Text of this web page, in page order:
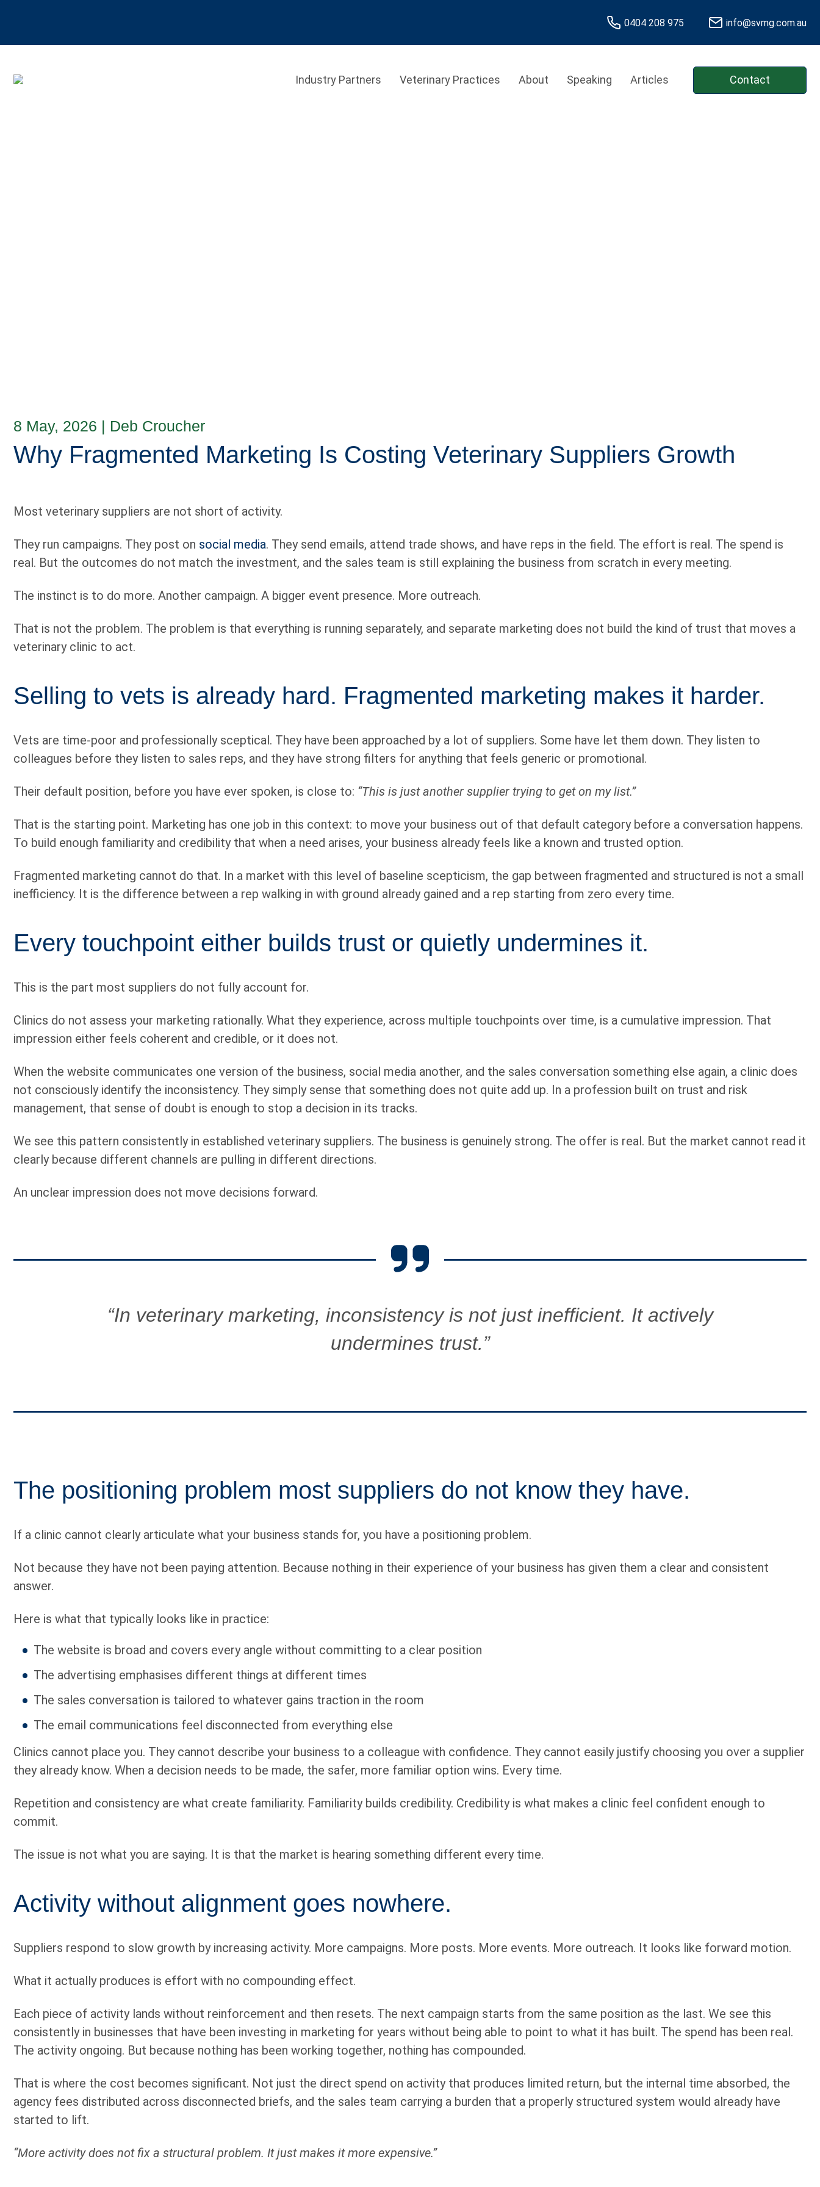
0404 208 975 info@svmg.com.au
Industry Partners Veterinary Practices About Speaking Articles Contact
8 May, 2026 | Deb Croucher
Why Fragmented Marketing Is Costing Veterinary Suppliers Growth
Most veterinary suppliers are not short of activity.
They run campaigns. They post on social media. They send emails, attend trade shows, and have reps in the field. The effort is real. The spend is
real. But the outcomes do not match the investment, and the sales team is still explaining the business from scratch in every meeting.
The instinct is to do more. Another campaign. A bigger event presence. More outreach.
That is not the problem. The problem is that everything is running separately, and separate marketing does not build the kind of trust that moves a
veterinary clinic to act.
Selling to vets is already hard. Fragmented marketing makes it harder.
Vets are time-poor and professionally sceptical. They have been approached by a lot of suppliers. Some have let them down. They listen to
colleagues before they listen to sales reps, and they have strong filters for anything that feels generic or promotional.
Their default position, before you have ever spoken, is close to: “This is just another supplier trying to get on my list.”
That is the starting point. Marketing has one job in this context: to move your business out of that default category before a conversation happens.
To build enough familiarity and credibility that when a need arises, your business already feels like a known and trusted option.
Fragmented marketing cannot do that. In a market with this level of baseline scepticism, the gap between fragmented and structured is not a small
inefficiency. It is the difference between a rep walking in with ground already gained and a rep starting from zero every time.
Every touchpoint either builds trust or quietly undermines it.
This is the part most suppliers do not fully account for.
Clinics do not assess your marketing rationally. What they experience, across multiple touchpoints over time, is a cumulative impression. That
impression either feels coherent and credible, or it does not.
When the website communicates one version of the business, social media another, and the sales conversation something else again, a clinic does
not consciously identify the inconsistency. They simply sense that something does not quite add up. In a profession built on trust and risk
management, that sense of doubt is enough to stop a decision in its tracks.
We see this pattern consistently in established veterinary suppliers. The business is genuinely strong. The offer is real. But the market cannot read it
clearly because different channels are pulling in different directions.
An unclear impression does not move decisions forward.
“In veterinary marketing, inconsistency is not just inefficient. It actively
undermines trust.”
The positioning problem most suppliers do not know they have.
If a clinic cannot clearly articulate what your business stands for, you have a positioning problem.
Not because they have not been paying attention. Because nothing in their experience of your business has given them a clear and consistent
answer.
Here is what that typically looks like in practice:
The website is broad and covers every angle without committing to a clear position
The advertising emphasises different things at different times
The sales conversation is tailored to whatever gains traction in the room
The email communications feel disconnected from everything else
Clinics cannot place you. They cannot describe your business to a colleague with confidence. They cannot easily justify choosing you over a supplier
they already know. When a decision needs to be made, the safer, more familiar option wins. Every time.
Repetition and consistency are what create familiarity. Familiarity builds credibility. Credibility is what makes a clinic feel confident enough to
commit.
The issue is not what you are saying. It is that the market is hearing something different every time.
Activity without alignment goes nowhere.
Suppliers respond to slow growth by increasing activity. More campaigns. More posts. More events. More outreach. It looks like forward motion.
What it actually produces is effort with no compounding effect.
Each piece of activity lands without reinforcement and then resets. The next campaign starts from the same position as the last. We see this
consistently in businesses that have been investing in marketing for years without being able to point to what it has built. The spend has been real.
The activity ongoing. But because nothing has been working together, nothing has compounded.
That is where the cost becomes significant. Not just the direct spend on activity that produces limited return, but the internal time absorbed, the
agency fees distributed across disconnected briefs, and the sales team carrying a burden that a properly structured system would already have
started to lift.
“More activity does not fix a structural problem. It just makes it more expensive.”